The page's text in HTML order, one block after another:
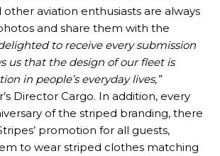
other aviation enthusiasts are always
and share them with the
to receive every submission
us that the design of our fleet is
in people’s everyday lives,”
Director Cargo. In addition, every
of the striped branding, there
promotion for all guests,
to wear striped clothes matching